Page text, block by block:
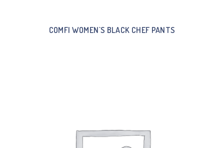
COMFI WOMEN`S BLACK CHEF PANTS